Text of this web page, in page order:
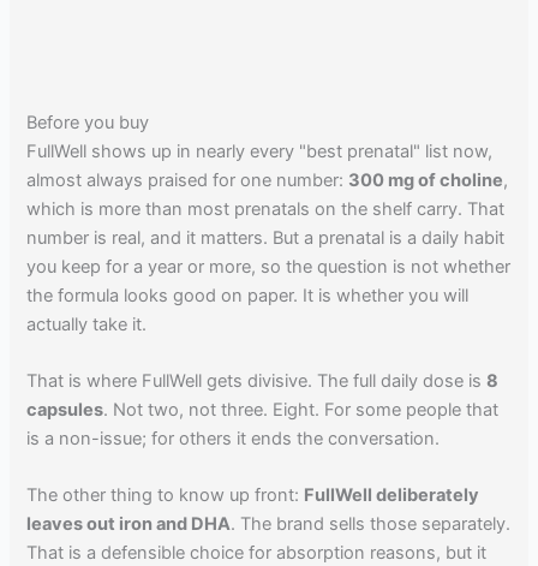
Before you buy
FullWell shows up in nearly every "best prenatal" list now,
almost always praised for one number: 300 mg of choline,
which is more than most prenatals on the shelf carry. That
number is real, and it matters. But a prenatal is a daily habit
you keep for a year or more, so the question is not whether
the formula looks good on paper. It is whether you will
actually take it.
That is where FullWell gets divisive. The full daily dose is8
capsules. Not two, not three. Eight. For some people that
is a non-issue; for others it ends the conversation.
The other thing to know up front: FullWell deliberately
leaves out iron and DHA. The brand sells those separately.
That is a defensible choice for absorption reasons, but it